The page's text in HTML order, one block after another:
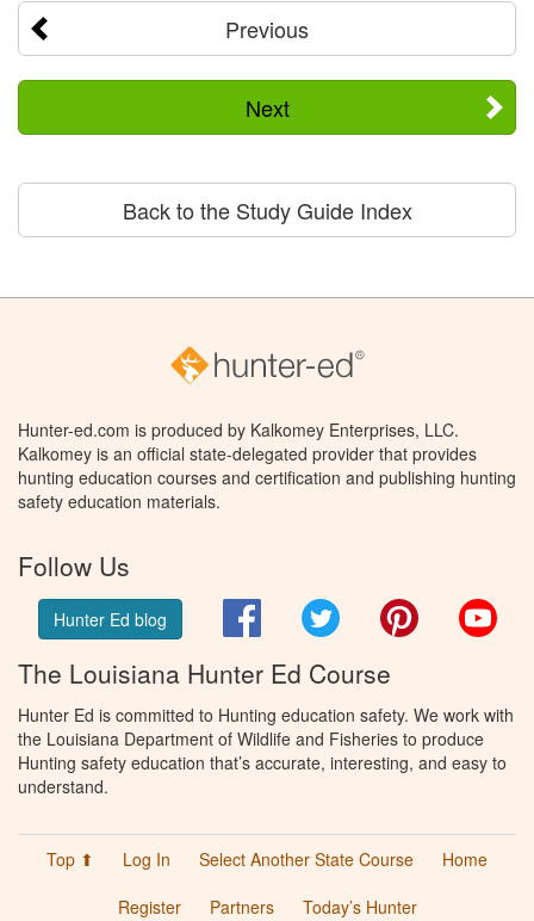
Previous
Next
Back to the Study Guide Index
Hunter-ed.com is produced by Kalkomey Enterprises, LLC.
Kalkomey is an official state-delegated provider that provides
hunting education courses and certification and publishing hunting
safety education materials.
Follow Us
Hunter Ed blog FacebookTwitter Pinterest
The Louisiana Hunter Ed Course
Hunter Ed is committed to Hunting education safety. We work with
the Louisiana Department of Wildlife and Fisheries to produce
Hunting safety education that’s accurate, interesting, and easy to
understand.
Top ⬆ Log In Select Another State Course
Home
Register
Partners Today’s Hunter